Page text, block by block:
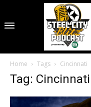
Home Tags Cincinnati
Tag: Cincinnati